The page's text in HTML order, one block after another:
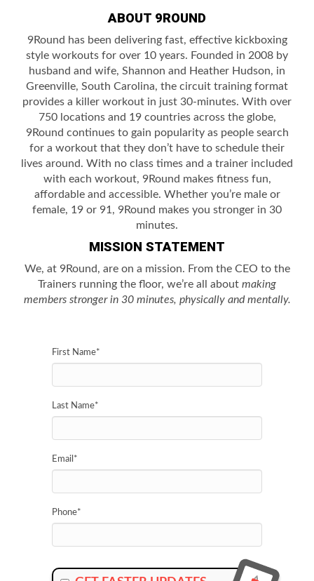
ABOUT 9ROUND
9Round has been delivering fast, effective kickboxing
style workouts for over 10 years. Founded in 2008 by
husband and wife, Shannon and Heather Hudson, in
Greenville, South Carolina, the circuit training format
provides a killer workout in just 30-minutes. With over
750 locations and 19 countries across the globe,
9Round continues to gain popularity as people search
for a workout that they don’t have to schedule their
lives around. With no class times and a trainer included
with each workout, 9Round makes fitness fun,
affordable and accessible. Whether you’re male or
female, 19 or 91, 9Round makes you stronger in 30
minutes.
MISSION STATEMENT
We, at 9Round, are on a mission. From the CEO to the
Trainers running the floor, we’re all about making
members stronger in 30 minutes, physically and mentally.
First Name*
Last Name*
Email *
Phone*